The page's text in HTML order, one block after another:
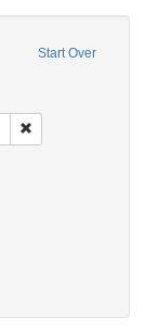
Start Over
French